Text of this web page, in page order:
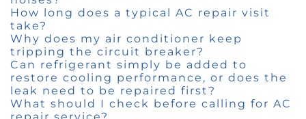
How long does a typical AC repair visit
take?
Why does my air conditioner keep
tripping the circuit breaker?
Can refrigerant simply be added to
restore cooling performance, or does the
leak need to be repaired first?
What should I check before calling for AC